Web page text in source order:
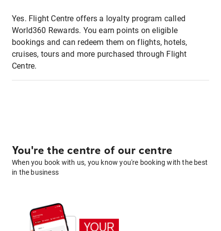
Yes. Flight Centre offers a loyalty program called
World360 Rewards. You earn points on eligible
bookings and can redeem them on flights, hotels,
cruises, tours and more purchased through Flight
Centre.
You're the centre of our centre
When you book with us, you know you're booking with the best
in the business